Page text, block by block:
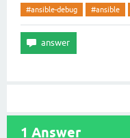
#ansible-debug #ansible
1 Answer